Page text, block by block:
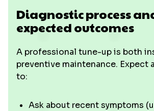
Diagnostic process
expected outcomes
A professional tune-up is both
preventive maintenance. Expect
to:
Ask about recent symptoms